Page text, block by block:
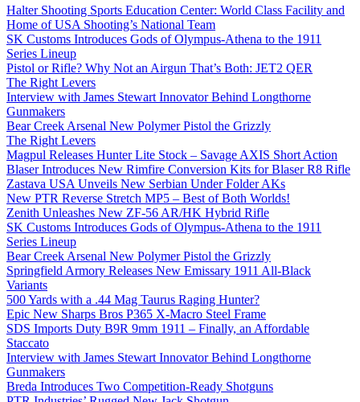
Halter Shooting Sports Education Center: World Class Facility and
Home of USA Shooting’s National Team
SK Customs Introduces Gods of Olympus-Athena to the 1911
Series Lineup
Pistol or Rifle? Why Not an Airgun That’s Both: JET2 QER
The Right Levers
Interview with James Stewart Innovator Behind Longthorne
Gunmakers
Bear Creek Arsenal New Polymer Pistol the Grizzly
The Right Levers
Magpul Releases Hunter Lite Stock – Savage AXIS Short Action
Blaser Introduces New Rimfire Conversion Kits for Blaser R8 Rifle
Zastava USA Unveils New Serbian Under Folder AKs
New PTR Reverse Stretch MP5 – Best of Both Worlds!
Zenith Unleashes New ZF-56 AR/HK Hybrid Rifle
SK Customs Introduces Gods of Olympus-Athena to the 1911
Series Lineup
Bear Creek Arsenal New Polymer Pistol the Grizzly
Springfield Armory Releases New Emissary 1911 All-Black
Variants
500 Yards with a .44 Mag Taurus Raging Hunter?
Epic New Sharps Bros P365 X-Macro Steel Frame
SDS Imports Duty B9R 9mm 1911 – Finally, an Affordable
Staccato
Interview with James Stewart Innovator Behind Longthorne
Gunmakers
Breda Introduces Two Competition-Ready Shotguns